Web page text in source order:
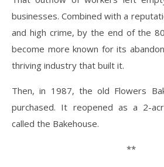
businesses. Combined with a
and high crime, by the end of the
become more known for its
thriving industry that built it.
Then, in 1987, the old Flowers
purchased. It reopened as a 2-
called the Bakehouse.
**